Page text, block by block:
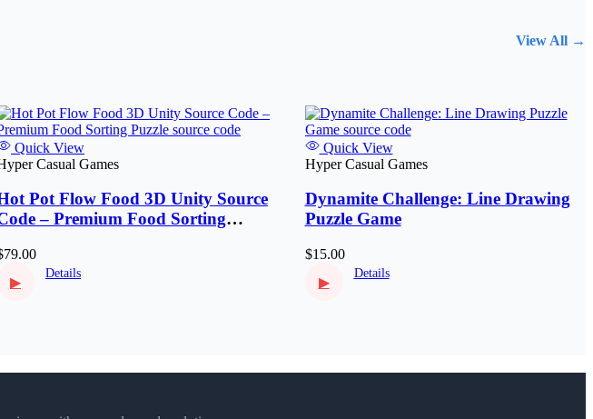
View All →
Quick View
Casual Games
Pot Flow Food 3D Unity Source
– Premium Food Sorting
▶
Details
Quick View
Hyper Casual Games
Dynamite Challenge: Line Drawing
Puzzle Game
$15.00
▶
Details